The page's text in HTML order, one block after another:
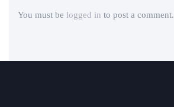
You must be logged in to post a comment.